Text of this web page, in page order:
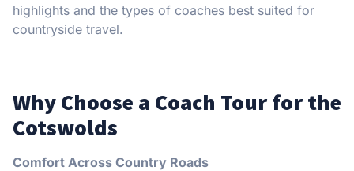
highlights and the types of coaches best suited for
countryside travel.
Why Choose a Coach Tour for the
Cotswolds
Comfort Across Country Roads